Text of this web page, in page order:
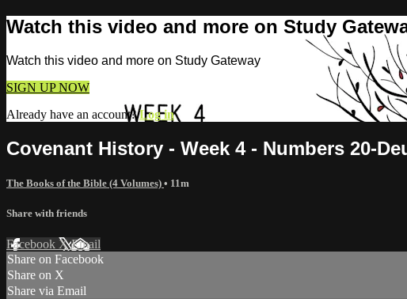
Watch this video and more on Study
Watch this video and more on Study Gateway
SIGN UP NOW
Already have an account?Log in
Covenant History - Week 4 - Numbers 20-
The Books of the Bible (4 Volumes) • 11m
Share with friends
Facebook XEmail
Share on Facebook
Share on X
Share via Email